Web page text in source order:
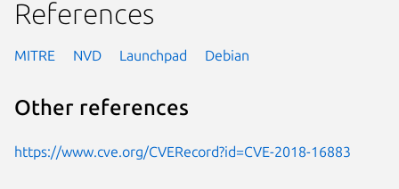
References
MITRE NVD Launchpad Debian
Other references
https://www.cve.org/CVERecord?id=CVE-2018-16883